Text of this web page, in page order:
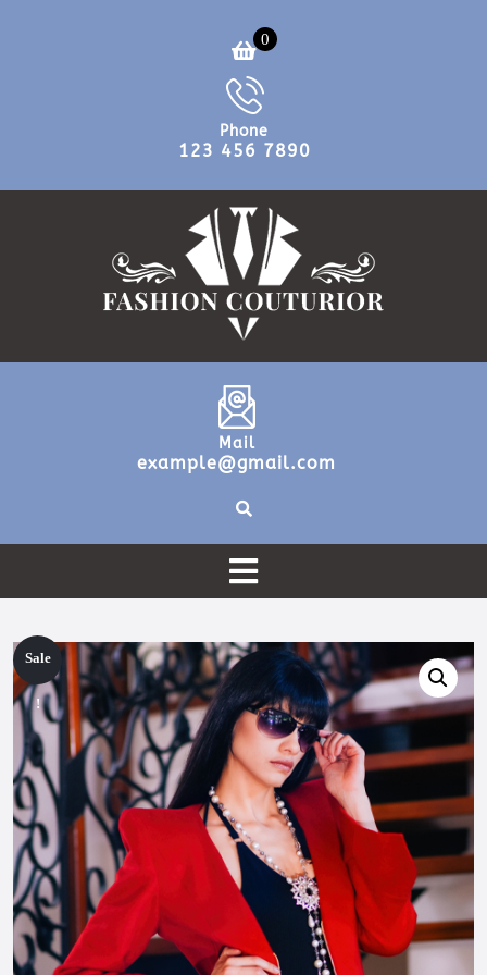
0
Phone
123 456 7890
Mail
example@gmail.com
Sale
!